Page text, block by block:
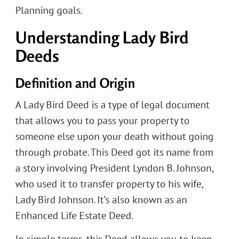
Planning goals.
Understanding Lady Bird
Deeds
Definition and Origin
A Lady Bird Deed is a type of legal document
that allows you to pass your property to
someone else upon your death without going
through probate. This Deed got its name from
a story involving President Lyndon B. Johnson,
who used it to transfer property to his wife,
Lady Bird Johnson. It’s also known as an
Enhanced Life Estate Deed.